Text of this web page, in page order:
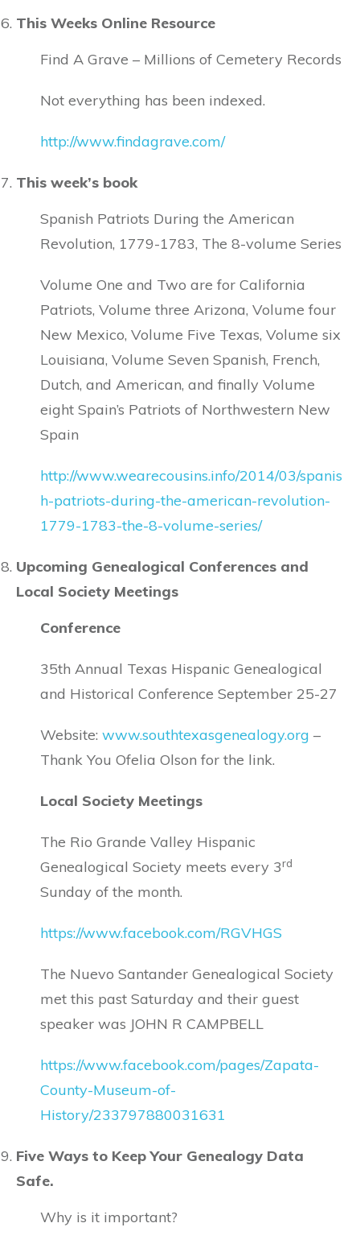
This Weeks Online Resource
Find A Grave – Millions of Cemetery Records
Not everything has been indexed.
http://www.findagrave.com/
This week’s book
Spanish Patriots During the American
Revolution, 1779-1783, The 8-volume Series
Volume One and Two are for California
Patriots, Volume three Arizona, Volume four
New Mexico, Volume Five Texas, Volume six
Louisiana, Volume Seven Spanish, French,
Dutch, and American, and finally Volume
eight Spain’s Patriots of Northwestern New
Spain
http://www.wearecousins.info/2014/03/spanis
h-patriots-during-the-american-revolution-
1779-1783-the-8-volume-series/
Upcoming Genealogical Conferences and
Local Society Meetings
Conference
35th Annual Texas Hispanic Genealogical
and Historical Conference September 25-27
Website: www.southtexasgenealogy.org –
Thank You Ofelia Olson for the link.
Local Society Meetings
The Rio Grande Valley Hispanic
Genealogical Society meets every 3rd
Sunday of the month.
https://www.facebook.com/RGVHGS
The Nuevo Santander Genealogical Society
met this past Saturday and their guest
speaker was JOHN R CAMPBELL
https://www.facebook.com/pages/Zapata-
County-Museum-of-
History/233797880031631
Five Ways to Keep Your Genealogy Data
Safe.
Why is it important?